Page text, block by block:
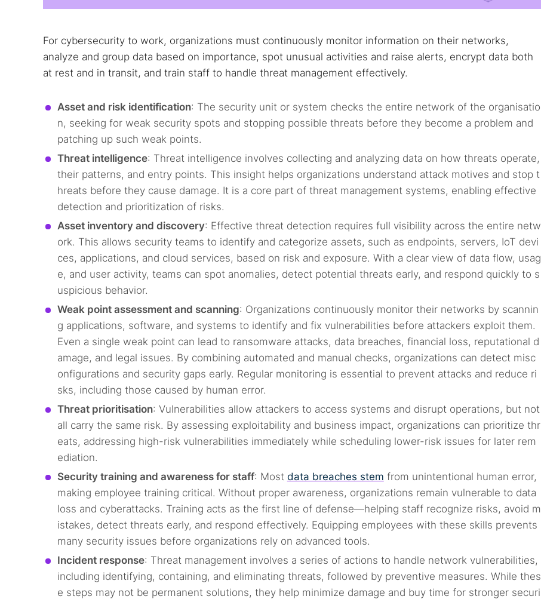
For cybersecurity to work, organizations must continuously monitor information on their networks,
analyze and group data based on importance, spot unusual activities and raise alerts, encrypt data both
at rest and in transit, and train staff to handle threat management effectively.
Asset and risk identification: The security unit or system checks the entire network of the organisatio
n, seeking for weak security spots and stopping possible threats before they become a problem and
patching up such weak points.
Threat intelligence: Threat intelligence involves collecting and analyzing data on how threats operate,
their patterns, and entry points. This insight helps organizations understand attack motives and stop t
hreats before they cause damage. It is a core part of threat management systems, enabling effective
detection and prioritization of risks.
Asset inventory and discovery: Effective threat detection requires full visibility across the entire netw
ork. This allows security teams to identify and categorize assets, such as endpoints, servers, IoT devi
ces, applications, and cloud services, based on risk and exposure. With a clear view of data flow, usag
e, and user activity, teams can spot anomalies, detect potential threats early, and respond quickly to s
uspicious behavior.
Weak point assessment and scanning: Organizations continuously monitor their networks by scannin
g applications, software, and systems to identify and fix vulnerabilities before attackers exploit them.
Even a single weak point can lead to ransomware attacks, data breaches, financial loss, reputational d
amage, and legal issues. By combining automated and manual checks, organizations can detect misc
onfigurations and security gaps early. Regular monitoring is essential to prevent attacks and reduce ri
sks, including those caused by human error.
Threat prioritisation: Vulnerabilities allow attackers to access systems and disrupt operations, but not
all carry the same risk. By assessing exploitability and business impact, organizations can prioritize thr
eats, addressing high-risk vulnerabilities immediately while scheduling lower-risk issues for later rem
ediation.
Security training and awareness for staff: Most data breaches stem from unintentional human error,
making employee training critical. Without proper awareness, organizations remain vulnerable to data
loss and cyberattacks. Training acts as the first line of defense—helping staff recognize risks, avoid m
istakes, detect threats early, and respond effectively. Equipping employees with these skills prevents
many security issues before organizations rely on advanced tools.
Incident response: Threat management involves a series of actions to handle network vulnerabilities,
including identifying, containing, and eliminating threats, followed by preventive measures. While thes
e steps may not be permanent solutions, they help minimize damage and buy time for stronger securi